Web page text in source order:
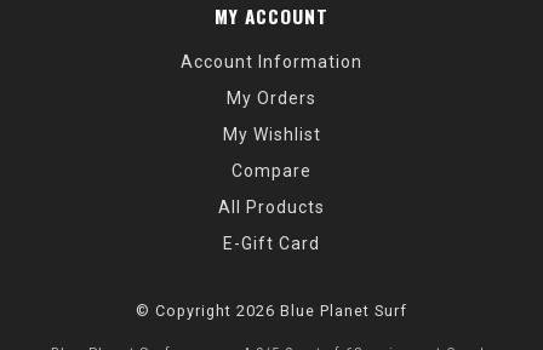
MY ACCOUNT
Account Information
My Orders
My Wishlist
Compare
All Products
E-Gift Card
© Copyright 2026 Blue Planet Surf